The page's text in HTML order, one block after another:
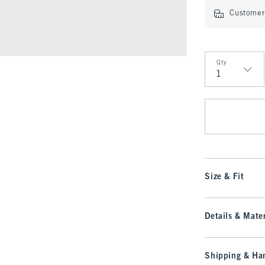
Qty
Qty
Size & Fit
Details &
Shipping &